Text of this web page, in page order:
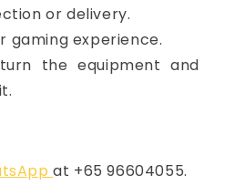
or delivery.
gaming experience.
the equipment and
at +65 96604055.